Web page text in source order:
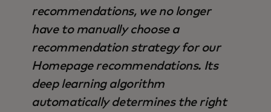
recommendations, we no longer
have to manually choose a
recommendation strategy for our
Homepage recommendations. Its
deep learning algorithm
automatically determines the right